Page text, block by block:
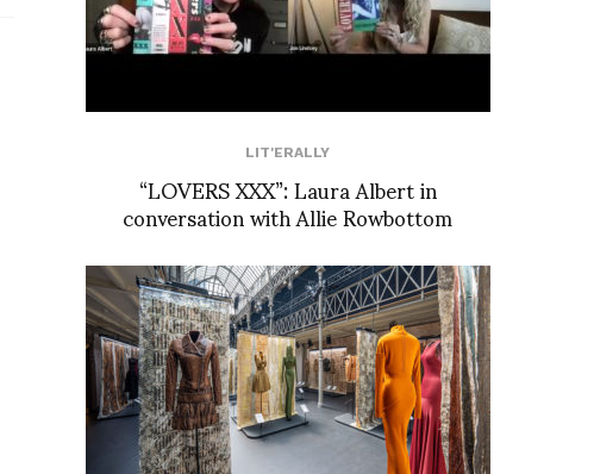
LIT'ERALLY
“LOVERS XXX”: Laura Albert in
conversation with Allie Rowbottom